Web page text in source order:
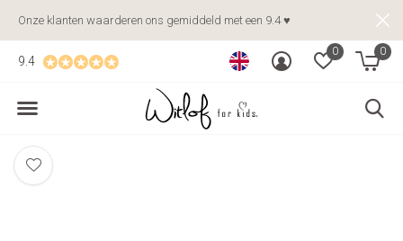
0 0
9.4
Onze klanten waarderen ons gemiddeld met een 9.4 ♥